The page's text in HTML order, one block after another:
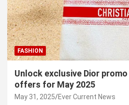
FASHION
Unlock exclusive Dior
offers for May 2025
May 31, 2025 Ever Current News